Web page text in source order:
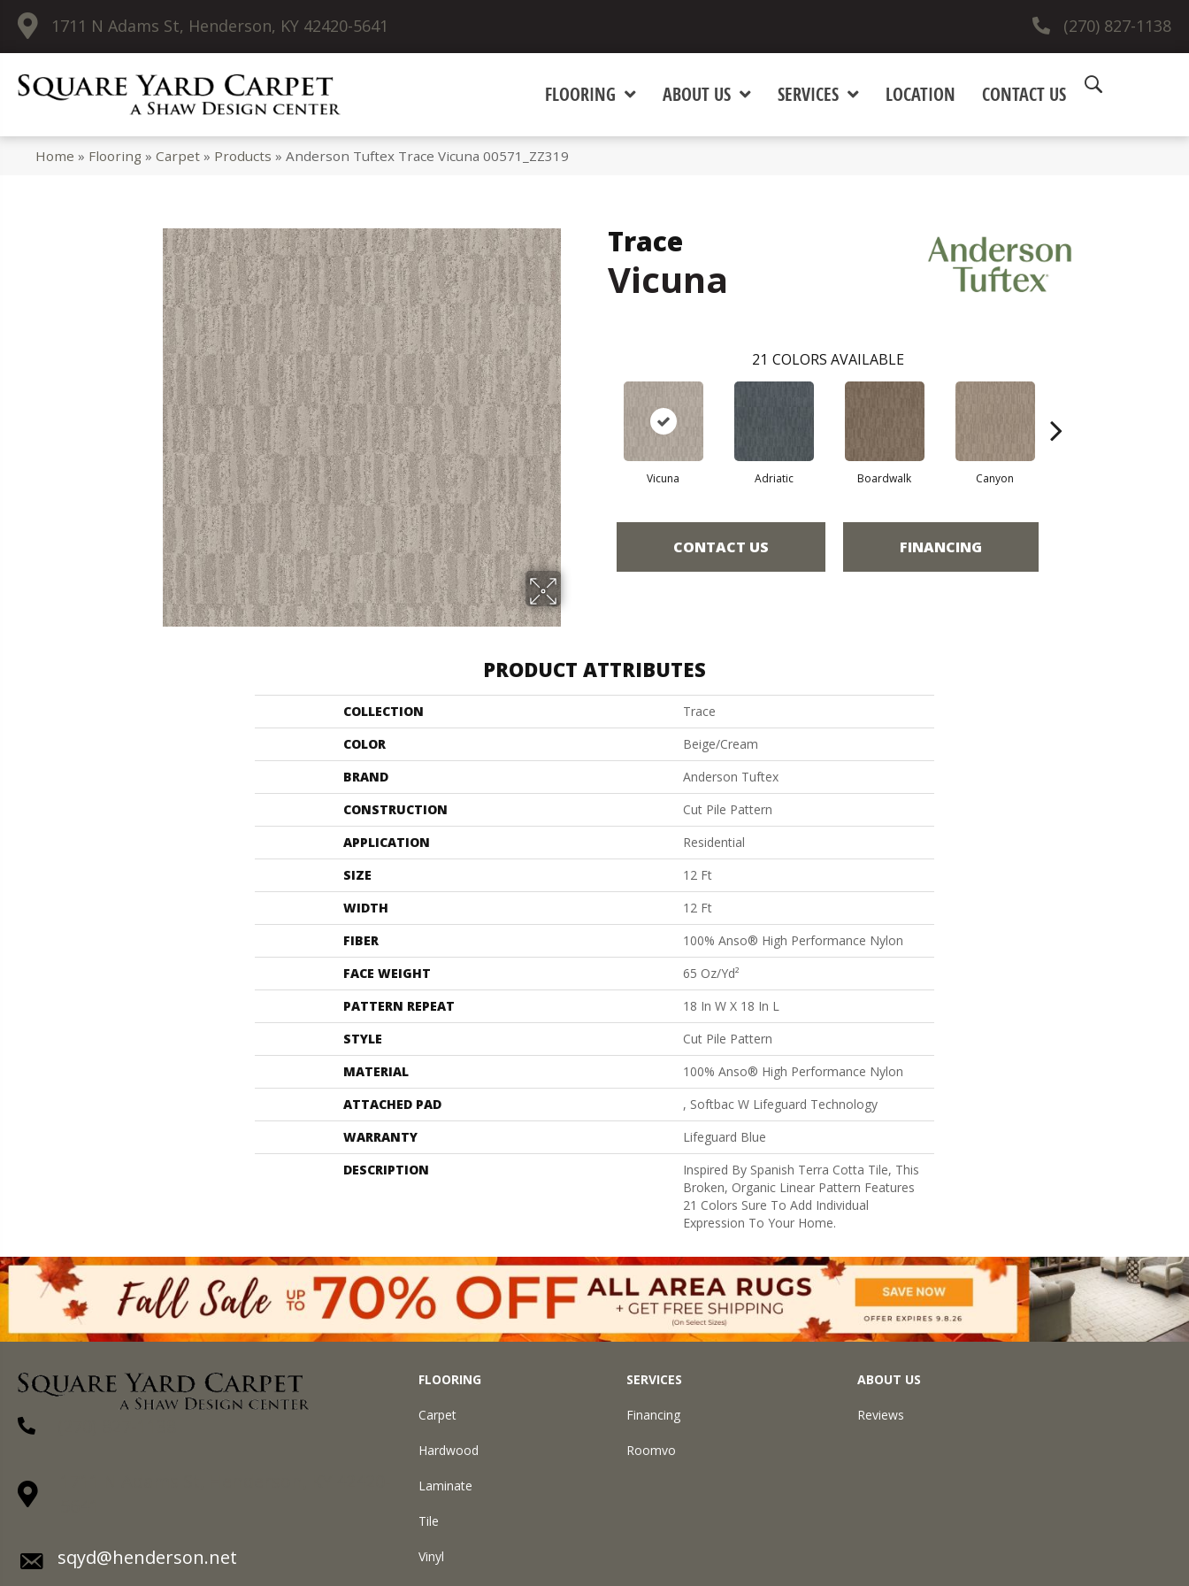
1711 N Adams St, Henderson, KY 42420-5641 (270) 827-1138
FLOORING ABOUT US SERVICES LOCATION CONTACT US
Home » Flooring »Carpet » Products »Anderson Tuftex Trace Vicuna 00571_ZZ319
Trace
Vicuna
21 COLORS AVAILABLE
Vicuna Adriatic Boardwalk Canyon
CONTACT US FINANCING
PRODUCT ATTRIBUTES
COLLECTION
Trace
COLOR
Beige/Cream
BRAND
Anderson Tuftex
CONSTRUCTION
Cut Pile Pattern
APPLICATION
Residential
SIZE
12 Ft
WIDTH
12 Ft
FIBER
100% Anso® High Performance Nylon
FACE WEIGHT
65 Oz/yd²
PATTERN REPEAT
18 In W X 18 In L
STYLE
Cut Pile Pattern
MATERIAL
100% Anso® High Performance Nylon
ATTACHED PAD
, Softbac W Lifeguard Technology
WARRANTY
Lifeguard Blue
DESCRIPTION
Inspired By Spanish Terra Cotta Tile, This
Broken, Organic Linear Pattern Features
21 Colors Sure To Add Individual
Expression To Your Home.
sqyd@henderson.net
FLOORING
Carpet
Hardwood
Laminate
Tile
Vinyl
SERVICES
Financing
Roomvo
ABOUT US
Reviews